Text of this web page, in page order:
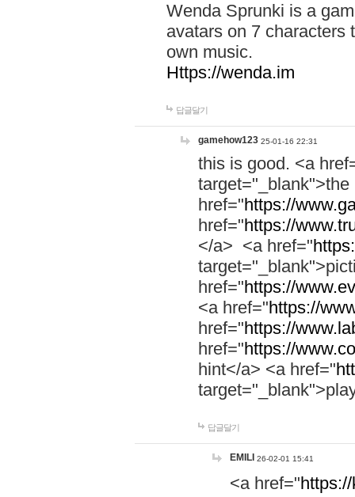
Wenda Sprunki is a
avatars on 7 characters
own music.
Https://wenda.im
답글달기
gamehow123 25-01-16 22:31
this is good. <a
href="https://
href="https://
</a> <a href="
href="https://
<a href="https://
href="https://
href="https://
hint</a> <a href="
답글달기
EMILI 26-02-01 15:41
<a href="